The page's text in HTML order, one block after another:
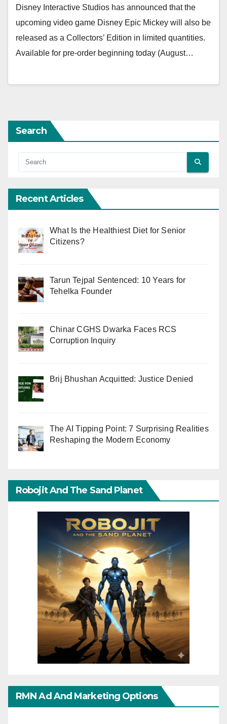
Disney Interactive Studios has announced that the
upcoming video game Disney Epic Mickey will also be
released as a Collectors’ Edition in limited quantities.
Available for pre-order beginning today (August…
Search
Recent Articles
What Is the Healthiest Diet for Senior
Citizens?
Tarun Tejpal Sentenced: 10 Years for
Tehelka Founder
Chinar CGHS Dwarka Faces RCS
Corruption Inquiry
Brij Bhushan Acquitted: Justice Denied
The AI Tipping Point: 7 Surprising Realities
Reshaping the Modern Economy
Robojit And The Sand Planet
RMN Ad And Marketing Options